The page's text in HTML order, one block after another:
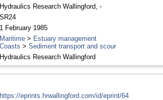
Hydraulics Research Wallingford, -
SR24
1 February 1985
Maritime> Estuary management
Coasts > Sediment transport and scour
Hydraulics Research Wallingford
https://eprints.hrwallingford.com/id/eprint/64